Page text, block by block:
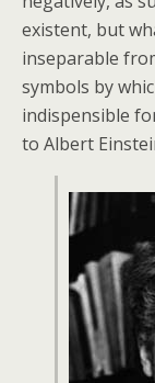
existent, but
inseparable
symbols by
indispensible
to Albert